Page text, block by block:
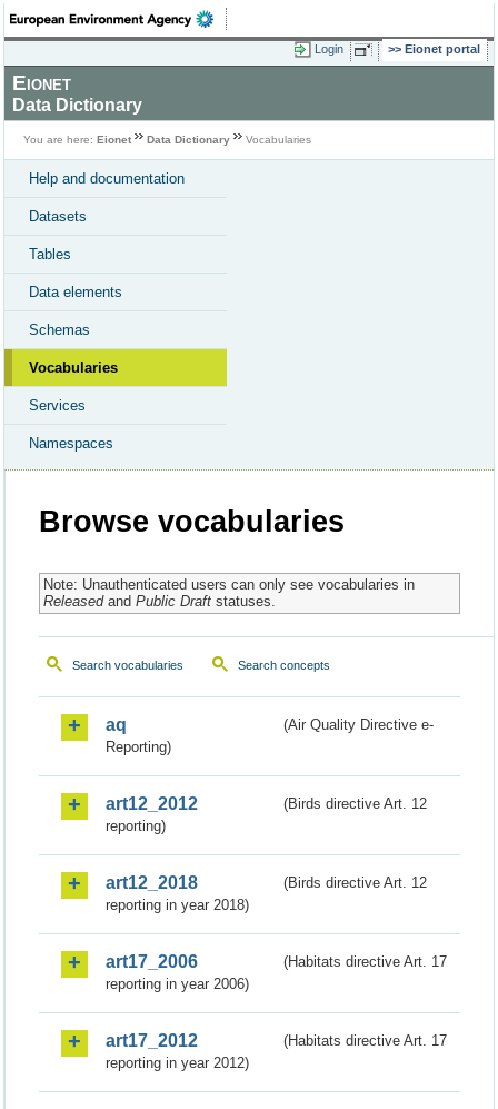
Login Eionet portal
Eionet
Data Dictionary
You are here: Eionet Data Dictionary Vocabularies
Help and documentation
Datasets
Tables
Data elements
Schemas
Vocabularies
Services
Namespaces
Browse vocabularies
Note: Unauthenticated users can only see vocabularies in
Releasedand Public Draftstatuses.
Search vocabularies Search concepts
aq
(Air Quality Directive e-
Reporting)
art12_2012
(Birds directive Art. 12
reporting)
art12_2018
(Birds directive Art. 12
reporting in year 2018)
art17_2006
(Habitats directive Art. 17
reporting in year 2006)
art17_2012
(Habitats directive Art. 17
reporting in year 2012)